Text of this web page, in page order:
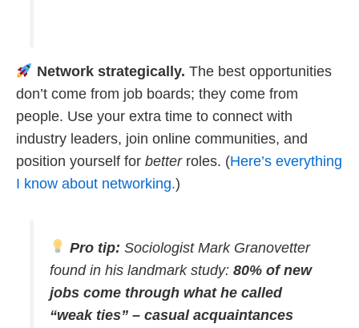
Network strategically. The best opportunities
don’t come from job boards; they come from
people. Use your extra time to connect with
industry leaders, join online communities, and
position yourself for betterroles. (Here’s everything
I know about networking.)
Pro tip: Sociologist Mark Granovetter
found in his landmark study: 80% of new
jobs come through what he called
“weak ties” – casual acquaintances